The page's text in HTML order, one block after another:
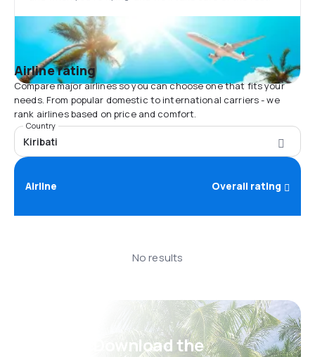
Airline rating
Compare major airlines so you can choose one that fits your
needs. From popular domestic to international carriers - we
rank airlines based on price and comfort.
Country
Kiribati
Airline Overall rating
No results
Psst! Download the